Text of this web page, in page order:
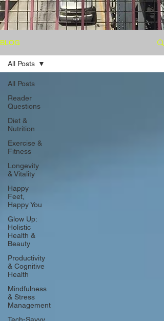
BLOG
All Posts
Reader
Questions
Diet &
Nutrition
Exercise &
Fitness
Longevity
& Vitality
Happy
Feet,
Happy You
Glow Up:
Holistic
Health &
Beauty
Productivity
& Cognitive
Health
Mindfulness
& Stress
Management
All Posts